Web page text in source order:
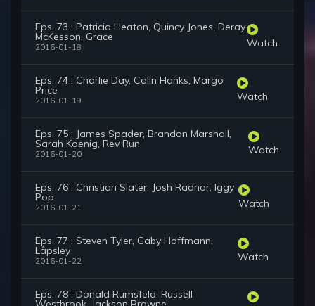
Eps. 73 : Patricia Heaton, Quincy Jones, Deray
McKesson, Grace
2016-01-18 Watch
Eps. 74 : Charlie Day, Colin Hanks, Margo
Price
2016-01-19 Watch
Eps. 75 : James Spader, Brandon Marshall,
Sarah Koenig, Rev Run
2016-01-20 Watch
Eps. 76 : Christian Slater, Josh Radnor, Iggy
Pop
2016-01-21 Watch
Eps. 77 : Steven Tyler, Gaby Hoffmann,
Låpsley
2016-01-22 Watch
Eps. 78 : Donald Rumsfeld, Russell